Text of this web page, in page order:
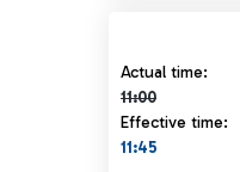
Actual time:
11:00
Actual time
Effective time:
11:45